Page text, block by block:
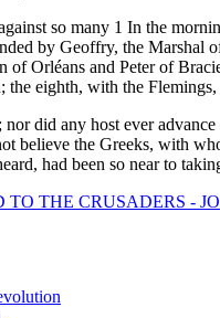
so many 1 In the
by Geoffry, the Marshal
of Orléans and Peter of
eighth, with the
did any host ever
believe the Greeks, with
had been so near to
TO THE CRUSADERS -